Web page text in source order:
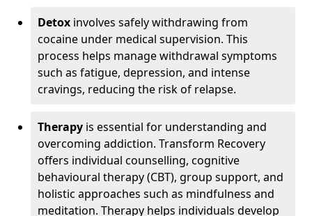
Detox involves safely withdrawing from
cocaine under medical supervision. This
process helps manage withdrawal symptoms
such as fatigue, depression, and intense
cravings, reducing the risk of relapse.
Therapy is essential for understanding and
overcoming addiction. Transform Recovery
offers individual counselling, cognitive
behavioural therapy (CBT), group support, and
holistic approaches such as mindfulness and
meditation. Therapy helps individuals develop